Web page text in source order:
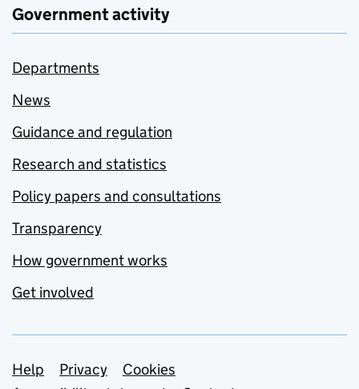
Government activity
Departments
News
Guidance and regulation
Research and statistics
Policy papers and consultations
Transparency
How government works
Get involved
Support links
Help Privacy
Cookies